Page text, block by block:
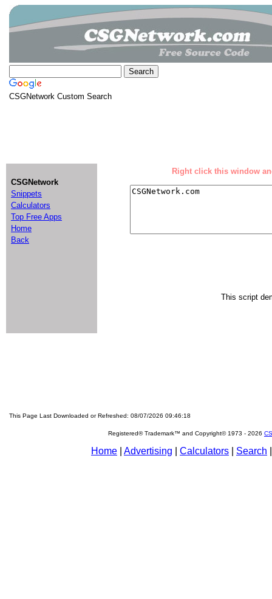
CSGNetwork Custom Search
CSGNetwork
Snippets
Calculators
Top Free Apps
Home
Back
Right click this window
This script
This Page Last Downloaded or Refreshed: 08/07/2026 09:46:18
Registered® Trademark™ and Copyright© 1973 - 2026
Home Advertising Calculators Search